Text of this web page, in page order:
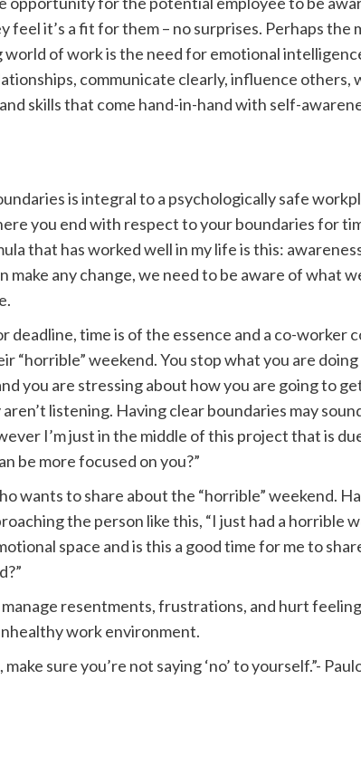
feel it’s a fit for them – no surprises. Perhaps the
world of work is the need for emotional
communicate clearly, influence others,
skills that come hand-in-hand with self-
is integral to a psychologically safe
you end with respect to your boundaries for
that has worked well in my life is this:
make any change, we need to be aware of what
deadline, time is of the essence and a co-worker
“horrible” weekend. You stop what you are
you are stressing about how you are going to
listening. Having clear boundaries may
I’m just in the middle of this project that is
be more focused on you?”
wants to share about the “horrible” weekend.
the person like this, “I just had a horrible
space and is this a good time for me to
resentments, frustrations, and hurt
work environment.
sure you’re not saying ‘no’ to yourself.”-